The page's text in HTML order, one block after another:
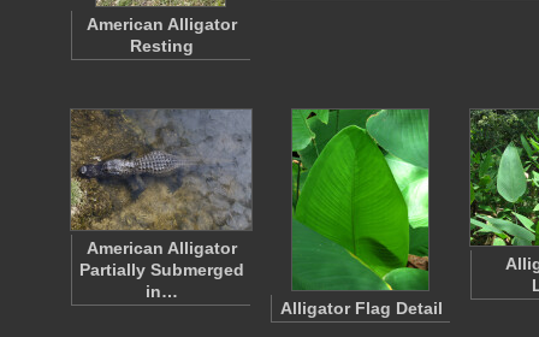
American Alligator
Resting
American Alligator
Partially Submerged
in…
Alligator Flag Detail